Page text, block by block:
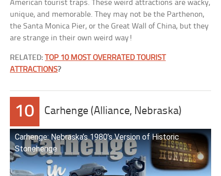
American tourist traps. These weird attractions are wacky,
unique, and memorable. They may not be the Parthenon,
the Santa Monica Pier, or the Great Wall of China, but they
are strange in their own weird way!
RELATED:TOP 10 MOST OVERRATED TOURIST
ATTRACTIONS?
10 Carhenge (Alliance, Nebraska)
Carhenge: Nebraska’s 1980’s Version of Historic
Stonehenge